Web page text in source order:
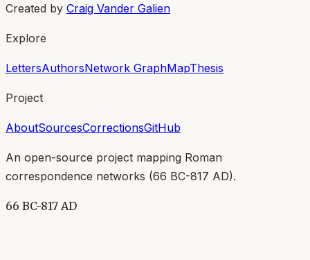
Created by Craig Vander Galien
Explore
LettersAuthorsNetwork GraphMapThesis
Project
AboutSourcesCorrectionsGitHub
An open-source project mapping Roman
correspondence networks (66 BC-817 AD).
66 BC-817 AD